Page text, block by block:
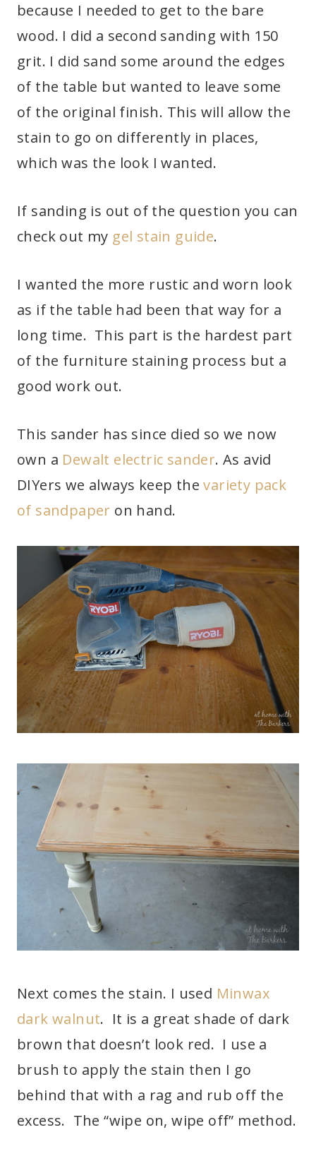
because I needed to get to the bare
wood. I did a second sanding with 150
grit. I did sand some around the edges
of the table but wanted to leave some
of the original finish. This will allow the
stain to go on differently in places,
which was the look I wanted.
If sanding is out of the question you can
check out my gel stain guide.
I wanted the more rustic and worn look
as if the table had been that way for a
long time. This part is the hardest part
of the furniture staining process but a
good work out.
This sander has since died so we now
own a Dewalt electric sander. As avid
DIYers we always keep thevariety pack
of sandpaper on hand.
Next comes the stain. I used Minwax
dark walnut. It is a great shade of dark
brown that doesn’t look red. I use a
brush to apply the stain then I go
behind that with a rag and rub off the
excess. The “wipe on, wipe off” method.